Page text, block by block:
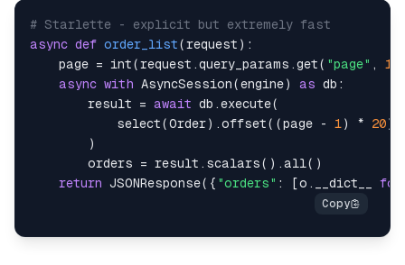
# Starlette - explicit but extremely fast
async def order_list(request ) :
    page
= int(request .query_params .get( "page" , 1
async with AsyncSession(engine) as db :
        result
= await db .execute(
            select
(Order) .offset( (page - 1) * 20)
)
        orders
= result . scalars( ) .all( )
return JSONResponse( { "orders" : [o . __dict__ for